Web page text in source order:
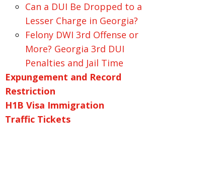
Can a DUI Be Dropped to a
Lesser Charge in Georgia?
Felony DWI 3rd Offense or
More? Georgia 3rd DUI
Penalties and Jail Time
Expungement and Record
Restriction
H1B Visa Immigration
Traffic Tickets